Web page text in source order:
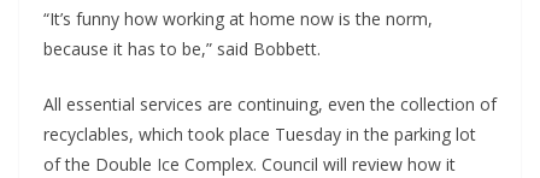
“It’s funny how working at home now is the norm,
because it has to be,” said Bobbett.
All essential services are continuing, even the collection of
recyclables, which took place Tuesday in the parking lot
of the Double Ice Complex. Council will review how it